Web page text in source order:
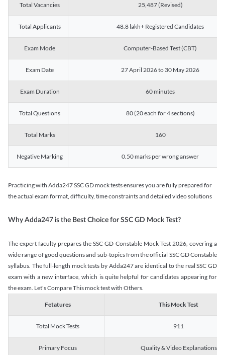
Total Vacancies 25,487 (Revised)
Total Applicants 48.8 lakh+ Registered Candidates
Exam Mode Computer-Based Test (CBT)
Exam Date 27 April 2026 to 30 May 2026
Exam Duration 60 minutes
Total Questions 80 (20 each for 4 sections)
Total Marks 160
Negative Marking 0.50 marks per wrong answer
Practicing with Adda247 SSC GD mock tests ensures you are fully prepared for
the actual exam format, difficulty, time constraints and detailed video solutions
Why Adda247 is the Best Choice for SSC GD Mock Test?
The expert faculty prepares the SSC GD Constable Mock Test 2026, covering a
wide range of good questions and sub-topics from the official SSC GD Constable
syllabus. The full-length mock tests by Adda247 are identical to the real SSC GD
exam with a new interface, which is quite helpful for candidates appearing for
the exam. Let's Compare This mock test with Others.
Fetatures This Mock Test
Total Mock Tests 911
Primary Focus Quality & Video Explanations